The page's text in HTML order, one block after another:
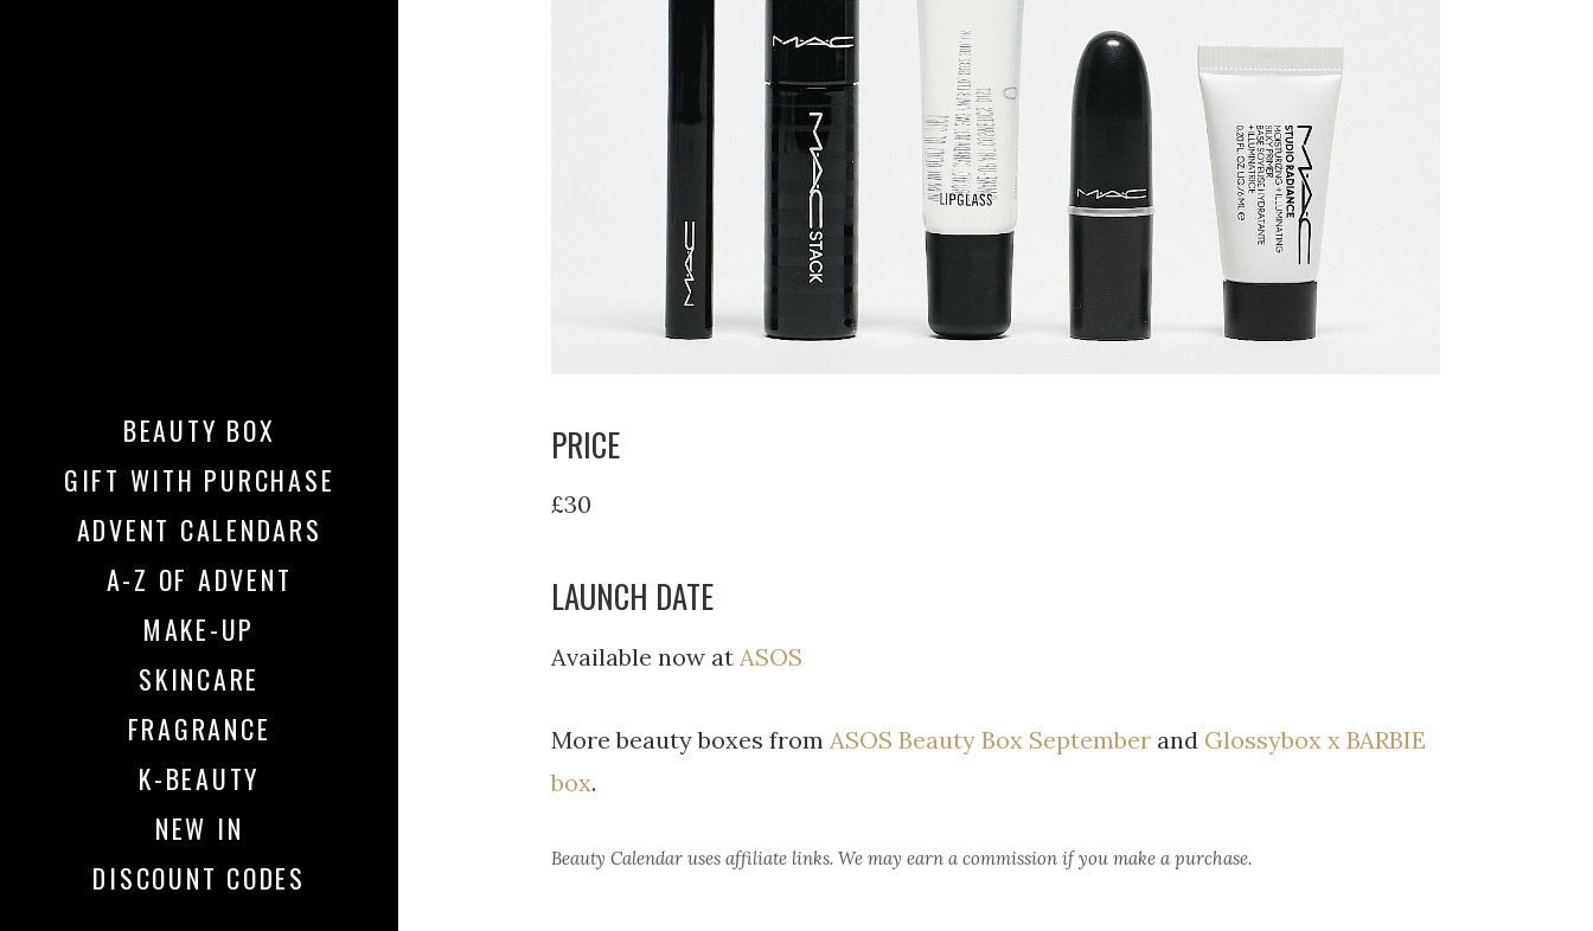
BEAUTY BOX
GIFT WITH PURCHASE
ADVENT CALENDARS
A-Z OF ADVENT
MAKE-UP
SKINCARE
FRAGRANCE
K-BEAUTY
NEW IN
DISCOUNT CODES
PRICE
£30
LAUNCH DATE
Available now at ASOS
More beauty boxes from ASOS Beauty Box September and Glossybox x BARBIE
box.
Beauty Calendar uses affiliate links. We may earn a commission if you make a purchase.